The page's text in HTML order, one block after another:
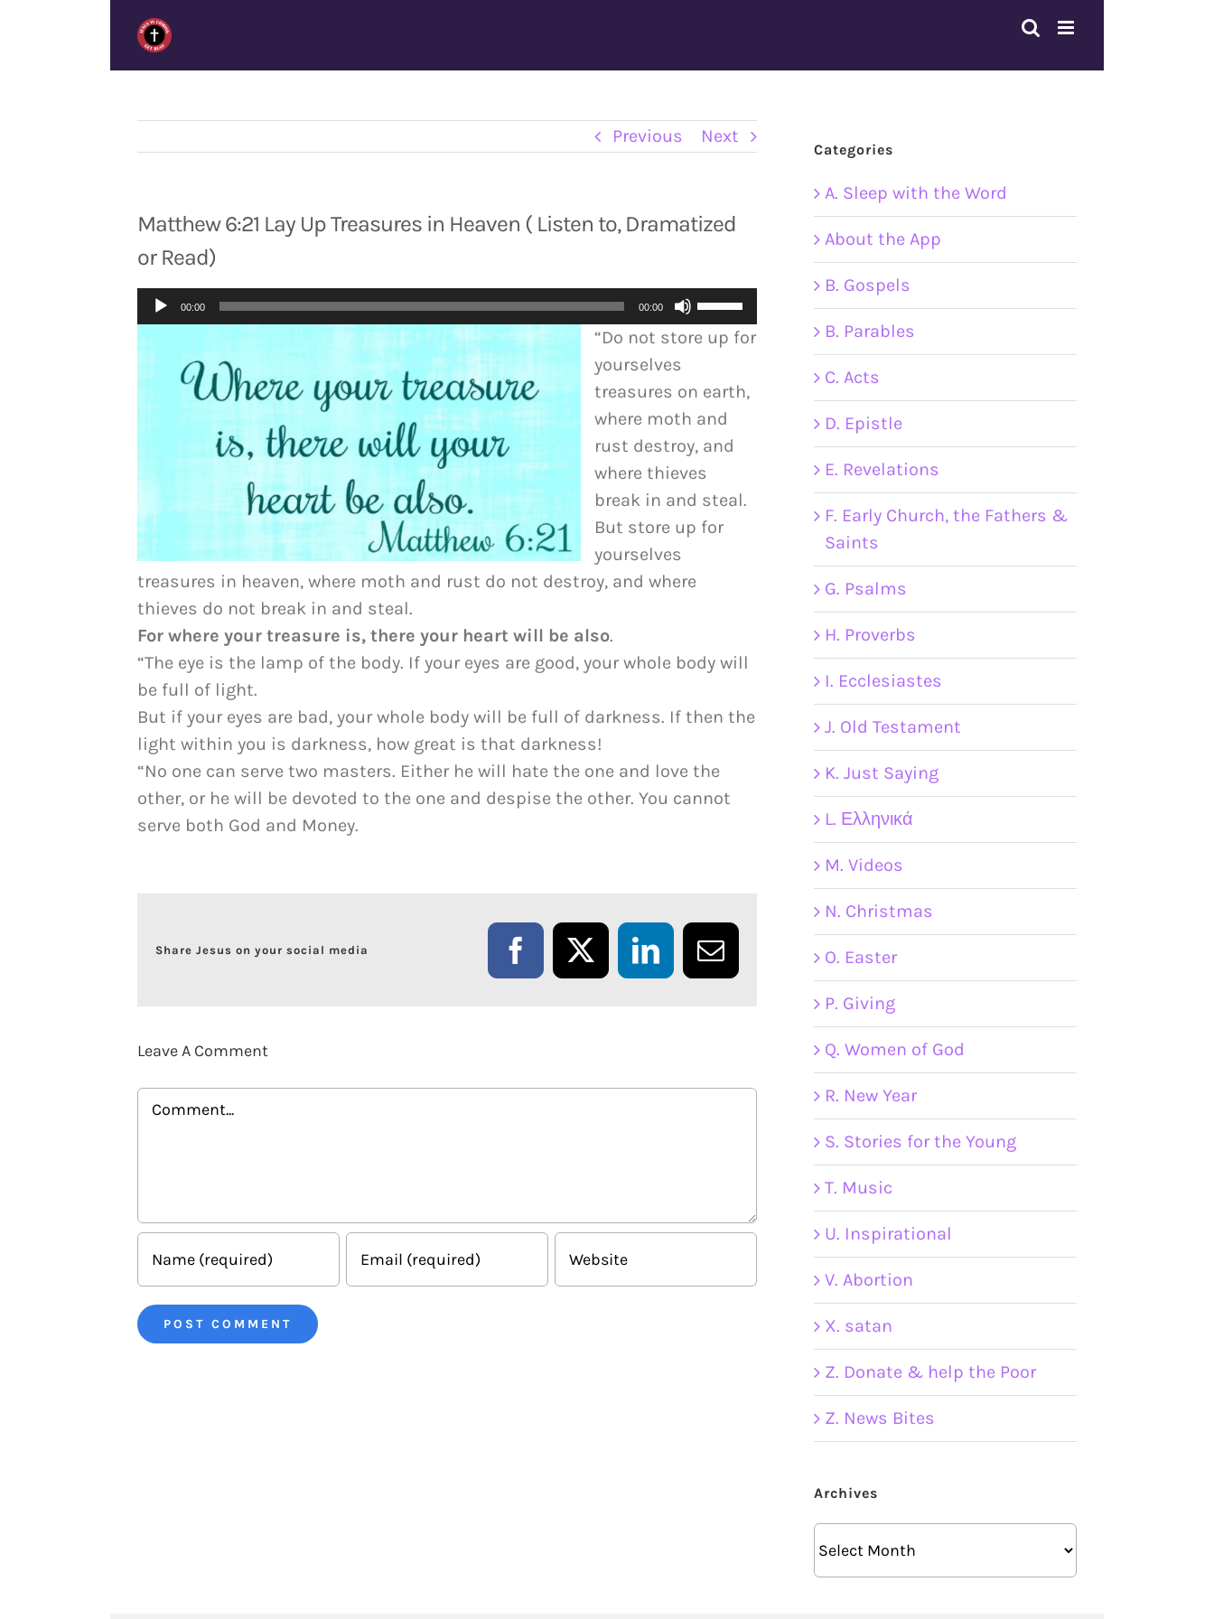
Previous Next
Matthew 6:21 Lay Up Treasures in Heaven ( Listen to, Dramatized
or Read)
Audio
Player
00:00 00:00
Use
Up/Down
keys
increase
decrease
volume.
“Do not store up for
yourselves
treasures on earth,
where moth and
rust destroy, and
where thieves
break in and steal.
But store up for
yourselves
treasures in heaven, where moth and rust do not destroy, and where
thieves do not break in and steal.
For where your treasure is, there your heart will be also.
“The eye is the lamp of the body. If your eyes are good, your whole body will
be full of light.
But if your eyes are bad, your whole body will be full of darkness. If then the
light within you is darkness, how great is that darkness!
“No one can serve two masters. Either he will hate the one and love the
other, or he will be devoted to the one and despise the other. You cannot
serve both God and Money.
Share Jesus on your social media Facebook
X LinkedInEmail
Leave A Comment
Comment
Categories
A. Sleep with the Word
About the App
B. Gospels
B. Parables
C. Acts
D. Epistle
E. Revelations
F. Early Church, the Fathers &
Saints
G. Psalms
H. Proverbs
I. Ecclesiastes
J. Old Testament
K. Just Saying
L. Ελληνικά
M. Videos
N. Christmas
O. Easter
P. Giving
Q. Women of God
R. New Year
S. Stories for the Young
T. Music
U. Inspirational
V. Abortion
X. satan
Z. Donate & help the Poor
Z. News Bites
Archives